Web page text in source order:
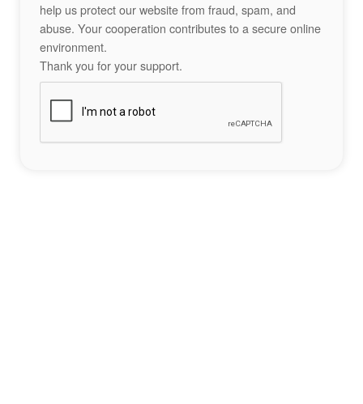
help us protect our website from fraud, spam, and
abuse. Your cooperation contributes to a secure online
environment.
Thank you for your support.